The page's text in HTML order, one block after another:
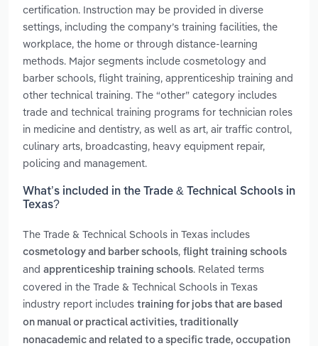
certification. Instruction may be provided in diverse
settings, including the company’s training facilities, the
workplace, the home or through distance-learning
methods. Major segments include cosmetology and
barber schools, flight training, apprenticeship training and
other technical training. The “other” category includes
trade and technical training programs for technician roles
in medicine and dentistry, as well as art, air traffic control,
culinary arts, broadcasting, heavy equipment repair,
policing and management.
What’s included in the Trade & Technical Schools in
Texas?
The Trade & Technical Schools in Texas includes
cosmetology and barber schools, flight training schools
and apprenticeship training schools. Related terms
covered in the Trade & Technical Schools in Texas
industry report includes training for jobs that are based
on manual or practical activities, traditionally
nonacademic and related to a specific trade, occupation